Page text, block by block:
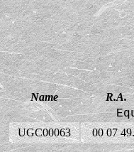
Name R.A.
UGC00063 00 07